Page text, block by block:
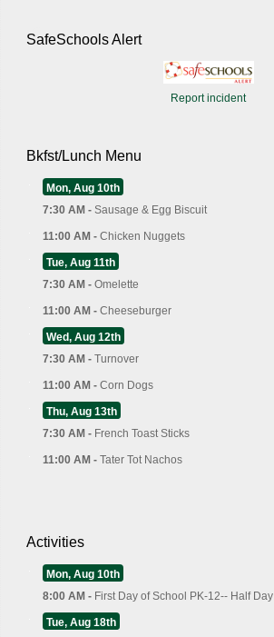
SafeSchools Alert
Report incident
Bkfst/Lunch Menu
Mon, Aug 10th
7:30 AM - Sausage & Egg Biscuit
11:00 AM - Chicken Nuggets
Tue, Aug 11th
7:30 AM - Omelette
11:00 AM - Cheeseburger
Wed, Aug 12th
7:30 AM - Turnover
11:00 AM - Corn Dogs
Thu, Aug 13th
7:30 AM - French Toast Sticks
11:00 AM - Tater Tot Nachos
Activities
Mon, Aug 10th
8:00 AM - First Day of School PK-12-- Half Day
Tue, Aug 18th